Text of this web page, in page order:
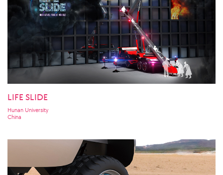
LIFE SLIDE
Hunan University
China